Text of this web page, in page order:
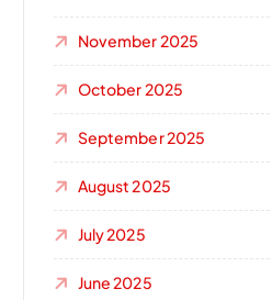
November 2025
October 2025
September 2025
August 2025
July 2025
June 2025